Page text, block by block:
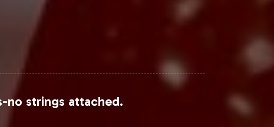
your strategic growth objectives
Intelligence
no strings attached.